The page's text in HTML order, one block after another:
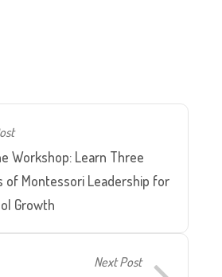
Workshop: Learn Three
of Montessori Leadership for
Growth
Next Post